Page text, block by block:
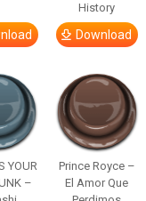
History
Download
YOUR
–
Prince Royce –
El Amor Que